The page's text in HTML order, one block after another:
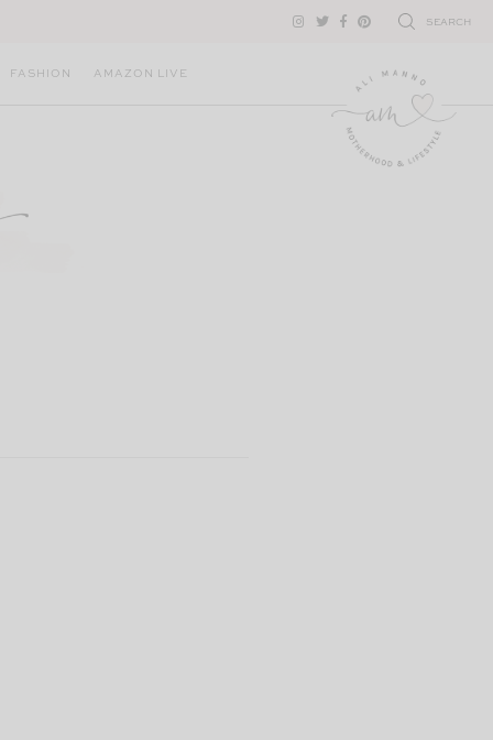
SEARCH
FASHION AMAZON LIVE